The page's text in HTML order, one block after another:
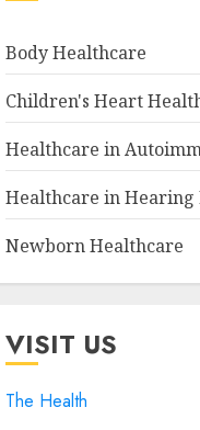
Body Healthcare
Children's Heart
Healthcare in
Healthcare in Hearing
Newborn Healthcare
VISIT US
The Health